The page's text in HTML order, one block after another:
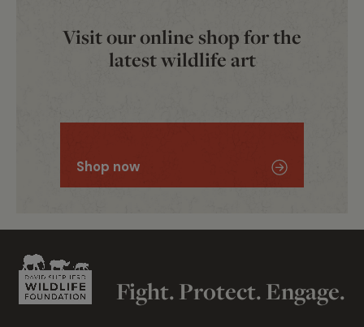
View them here
Visit our online shop for the
latest wildlife art
Shop now
Fight. Protect. Engage.